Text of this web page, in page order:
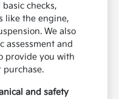
checks,
like the engine,
We also
assessment and
provide you with
purchase.
and safety